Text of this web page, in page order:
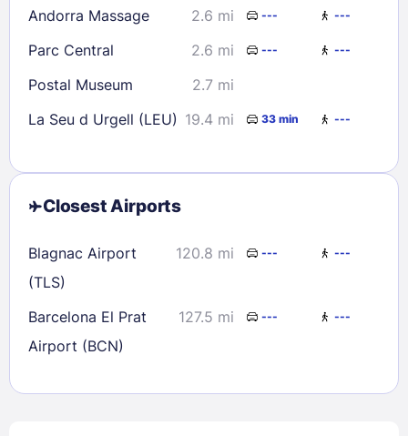
Andorra Massage 2.6 mi --- ---
Parc Central 2.6 mi --- ---
Postal Museum
2.7 mi
La Seu d Urgell (LEU) 19.4 mi 33 min ---
Closest Airports
Blagnac Airport
(TLS)
120.8 mi --- ---
Barcelona El Prat
Airport (BCN)
127.5 mi --- ---